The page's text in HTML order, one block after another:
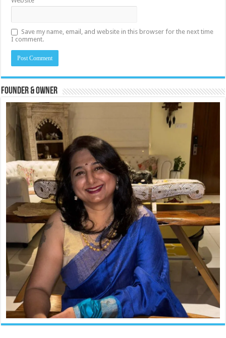
Save my name, email, and website in this browser for the next time
I comment.
Founder & Owner